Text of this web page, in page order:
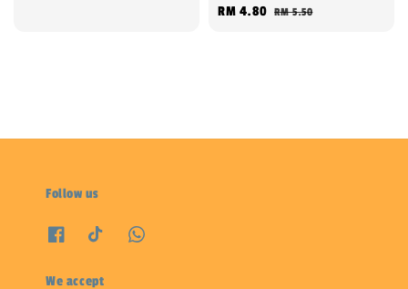
Sale
RM 4.80 Regular
RM 5.50
Follow us
We accept